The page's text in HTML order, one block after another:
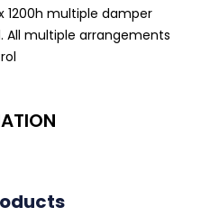
1200h multiple damper
All multiple arrangements